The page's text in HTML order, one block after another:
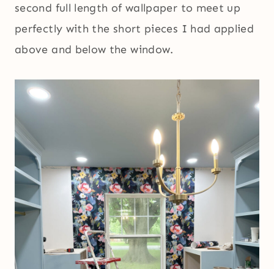
second full length of wallpaper to meet up
perfectly with the short pieces I had applied
above and below the window.